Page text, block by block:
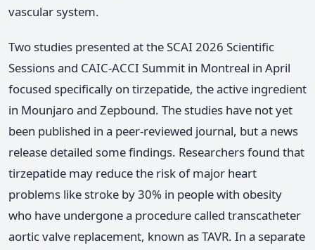
vascular system.
Two studies presented at the SCAI 2026 Scientific
Sessions and CAIC-ACCI Summit in Montreal in April
focused specifically on tirzepatide, the active ingredient
in Mounjaro and Zepbound. The studies have not yet
been published in a peer-reviewed journal, but a news
release detailed some findings. Researchers found that
tirzepatide may reduce the risk of major heart
problems like stroke by 30% in people with obesity
who have undergone a procedure called transcatheter
aortic valve replacement, known as TAVR. In a separate